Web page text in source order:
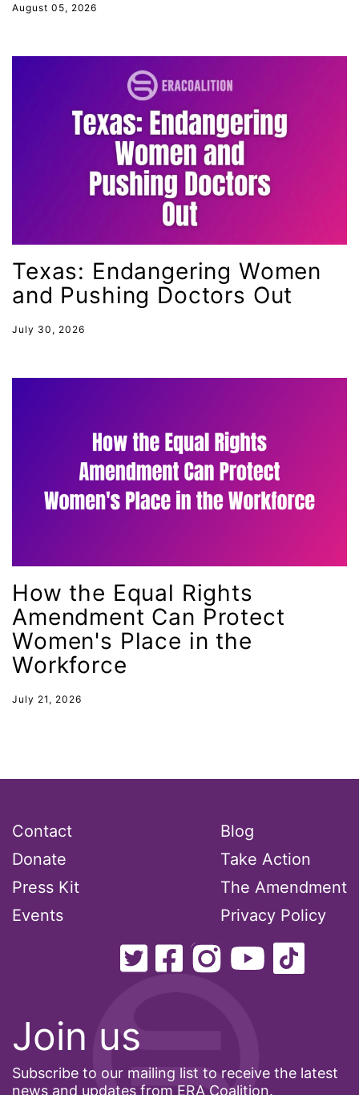
gender equality
gender-based violence
George Floyd
Georgia
get involved
Giving Tuesday
gun violence
Hawaii
HBCU
health equity
Hispanic Heritage Month
history
House of Representatives
immigrants
inclusive ERA
indigenous
Iowa
Iran
Jane Fonda
job posting
leadership
LGBTQ
Lily Tomlin
August 05, 2026
Texas: Endangering Women
and Pushing Doctors Out
July 30, 2026
How the Equal Rights
Amendment Can Protect
Women's Place in the
Workforce
July 21, 2026
Join us
Subscribe to our mailing list to receive the latest
news and updates from ERA Coalition.
Contact
Donate
Press Kit
Events
Blog
Take Action
The Amendment
Privacy Policy